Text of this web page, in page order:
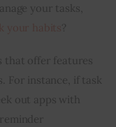
your tasks,
?
that offer features
For instance, if task
out apps with